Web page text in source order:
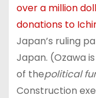
over a million
donations to
Japan’s ruling
Japan. (Ozawa
of thepolitical
Construction